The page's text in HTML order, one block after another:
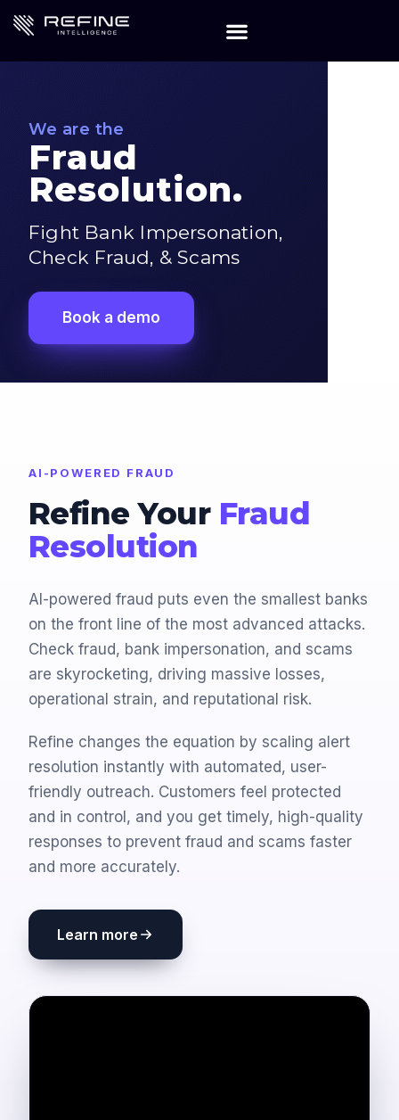
We are the
Fraud
Resolution.
Fight Bank Impersonation,
Check Fraud, & Scams
Book a demo
AI-POWERED FRAUD
Refine Your Fraud
Resolution
AI-powered fraud puts even the smallest banks
on the front line of the most advanced attacks.
Check fraud, bank impersonation, and scams
are skyrocketing, driving massive losses,
operational strain, and reputational risk.
Refine changes the equation by scaling alert
resolution instantly with automated, user-
friendly outreach. Customers feel protected
and in control, and you get timely, high-quality
responses to prevent fraud and scams faster
and more accurately.
Learn more